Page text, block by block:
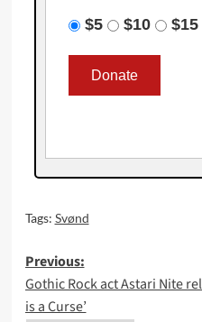
$5
$10 $15
Tags: Svønd
Post
navigation
Previous:
Gothic Rock act Astari Nite
is a Curse’